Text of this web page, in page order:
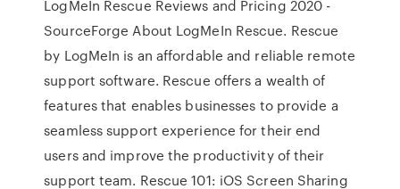
LogMeIn Rescue Reviews and Pricing 2020 -
SourceForge About LogMeIn Rescue. Rescue
by LogMeIn is an affordable and reliable remote
support software. Rescue offers a wealth of
features that enables businesses to provide a
seamless support experience for their end
users and improve the productivity of their
support team. Rescue 101: iOS Screen Sharing